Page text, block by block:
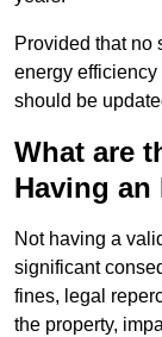
Provided that no
energy
should be
What are
Having an
Not having a
significant
fines, legal
the property,